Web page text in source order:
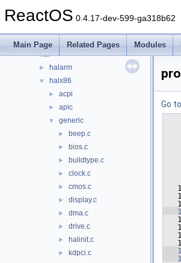
ReactOS 0.4.17-dev-599-ga318b62
Main Page Related Pages Modules
► boot
►
▼ hal
► halarm
▼ halx86
► acpi
► apic
▼ generic
► beep.c
► bios.c
► buildtype.c
► clock.c
► cmos.c
► display.c
► dma.c
► drive.c
► halinit.c
► kdpci.c
Go